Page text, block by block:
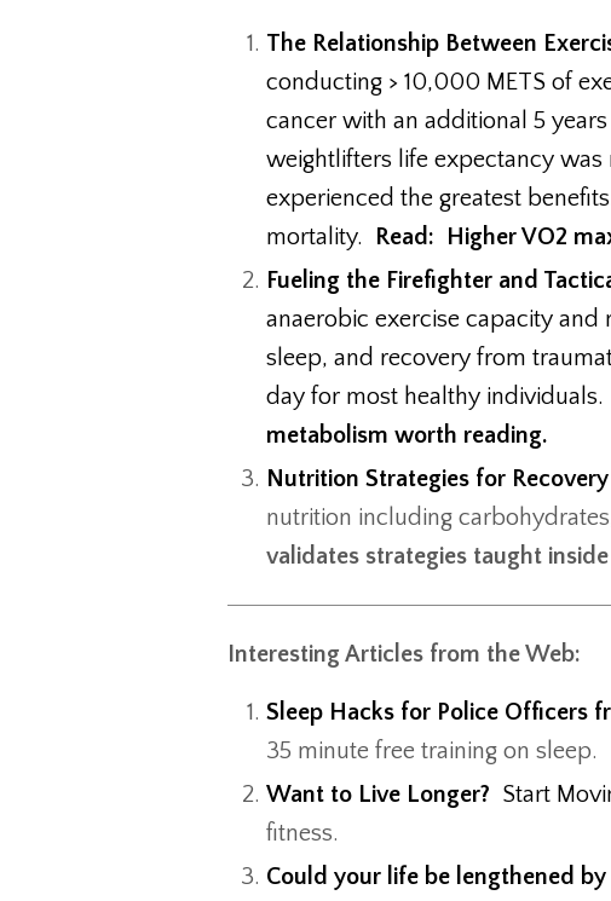
The Relationship Between
conducting > 10,000 METS of
cancer with an additional 5
weightlifters life expectancy
experienced the greatest
mortality.
Read: Higher VO2
Fueling the Firefighter and
anaerobic exercise capacity
sleep, and recovery from
day for most healthy individuals.
metabolism worth reading.
Nutrition Strategies for
nutrition including
validates strategies taught
Interesting Articles from the Web:
Sleep Hacks for Police Officers
35 minute free training on sleep.
Want to Live Longer? Start
fitness.
Could your life be lengthened